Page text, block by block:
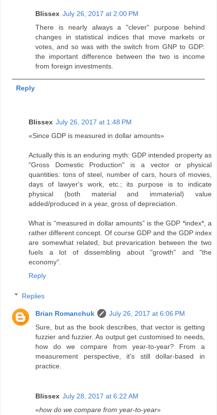
Blissex July 26, 2017 at 2:00 PM
There is nearly always a "clever" purpose behind
changes in statistical indices that move markets or
votes, and so was with the switch from GNP to GDP:
the important difference between the two is income
from foreign investments.
Reply
Blissex July 26, 2017 at 1:48 PM
«Since GDP is measured in dollar amounts»
Actually this is an enduring myth: GDP intended property as
"Gross Domestic Production" is a vector or physical
quantities: tons of steel, number of cars, hours of movies,
days of lawyer's work, etc.; its purpose is to indicate
physical (both material and immaterial) value
added/produced in a year, gross of depreciation.
What is “measured in dollar amounts” is the GDP *index*, a
rather different concept. Of course GDP and the GDP index
are somewhat related, but prevarication between the two
fuels a lot of dissembling about "growth" and "the
economy".
Reply
Replies
Brian Romanchuk
July 26, 2017 at 6:06 PM
Sure, but as the book describes, that vector is getting
fuzzier and fuzzier. As output get customised to needs,
how do we compare from year-to-year? From a
measurement perspective, it's still dollar-based in
practice.
Blissex July 28, 2017 at 6:22 AM
«how do we compare from year-to-year»